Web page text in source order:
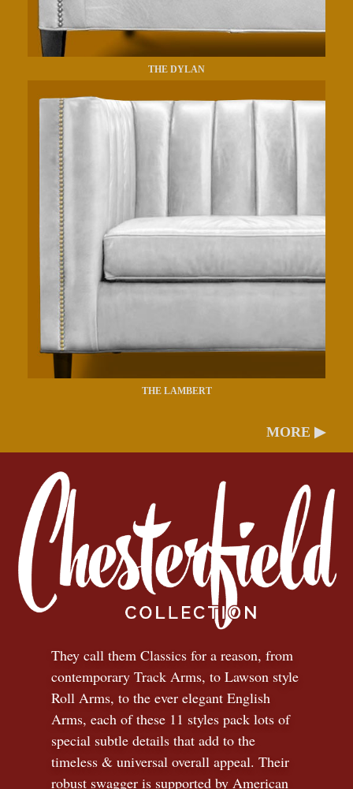
THE DYLAN
THE LAMBERT
MORE ▶
They call them Classics for a reason, from
contemporary Track Arms, to Lawson style
Roll Arms, to the ever elegant English
Arms, each of these 11 styles pack lots of
special subtle details that add to the
timeless & universal overall appeal. Their
robust swagger is supported by American